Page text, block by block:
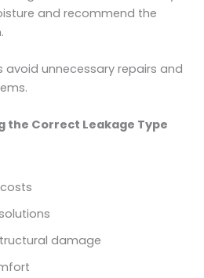
and recommend the
avoid unnecessary repairs and
the Correct Leakage Type
damage